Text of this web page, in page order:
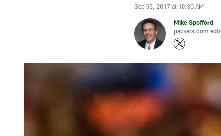
Sep 05, 2017 at 10:30 AM
Mike Spofford
packers.com